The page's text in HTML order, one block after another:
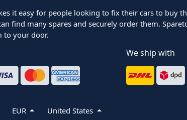
it easy for people looking to fix their cars to buy
find many spares and securely order them.
to your door.
We ship with
EUR United States